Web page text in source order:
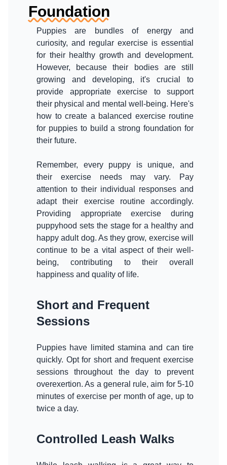
Foundation
Puppies are bundles of energy and
curiosity, and regular exercise is essential
for their healthy growth and development.
However, because their bodies are still
growing and developing, it's crucial to
provide appropriate exercise to support
their physical and mental well-being. Here's
how to create a balanced exercise routine
for puppies to build a strong foundation for
their future.
Remember, every puppy is unique, and
their exercise needs may vary. Pay
attention to their individual responses and
adapt their exercise routine accordingly.
Providing appropriate exercise during
puppyhood sets the stage for a healthy and
happy adult dog. As they grow, exercise will
continue to be a vital aspect of their well-
being, contributing to their overall
happiness and quality of life.
Short and Frequent
Sessions
Puppies have limited stamina and can tire
quickly. Opt for short and frequent exercise
sessions throughout the day to prevent
overexertion. As a general rule, aim for 5-10
minutes of exercise per month of age, up to
twice a day.
Controlled Leash Walks